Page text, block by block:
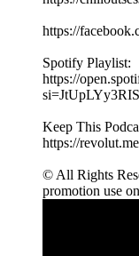
https://
Spotify Playlist:
https://
Keep This
https://
© All Rights
promotion use